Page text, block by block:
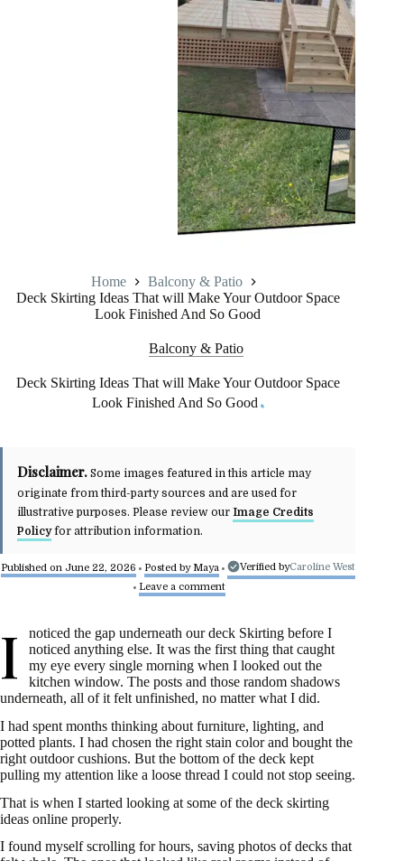
Home
Balcony & Patio
Deck Skirting Ideas That will Make Your Outdoor Space
Look Finished And So Good
Balcony & Patio
Deck Skirting Ideas That will Make Your Outdoor Space
Look Finished And So Good
Disclaimer. Some images featured in this article may
originate from third-party sources and are used for
illustrative purposes. Please review our Image Credits
Policyfor attribution information.
Published on June 22, 2026 • Posted by Maya • Verified byCaroline West
• Leave a comment
I
noticed the gap underneath our deck Skirting before I
noticed anything else. It was the first thing that caught
my eye every single morning when I looked out the
kitchen window. The posts and those random shadows
underneath, all of it felt unfinished, no matter what I did.
I had spent months thinking about furniture, lighting, and
potted plants. I had chosen the right stain color and bought the
right outdoor cushions. But the bottom of the deck kept
pulling my attention like a loose thread I could not stop seeing.
That is when I started looking at some of the deck skirting
ideas online properly.
I found myself scrolling for hours, saving photos of decks that